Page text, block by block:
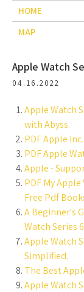
HOME
MAP
Apple Watch
04.16.2022
Apple Watch
with Abyss.
PDF Apple Inc.
PDF Apple
Apple -
PDF My
Free Pdf
A Beginner's
Watch Series
Apple Watch
Simplified.
The Best
Apple Watch